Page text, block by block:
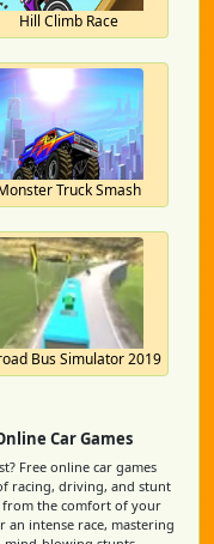
Hill Climb Race
Truck Smash
Bus Simulator 2019
Car Games
Free online car games
racing, driving, and stunt
from the comfort of your
intense race, mastering